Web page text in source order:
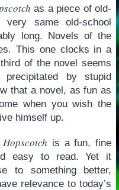
as a piece of old-
same old-school
long. Novels of the
This one clocks in a
of the novel seems
precipitated by stupid
that a novel, as fun as
when you wish the
himself up.
Hopscotch is a fun, fine
easy to read. Yet it
to something better,
relevance to today’s